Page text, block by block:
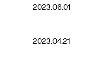
2023.06.01
2023.04.21